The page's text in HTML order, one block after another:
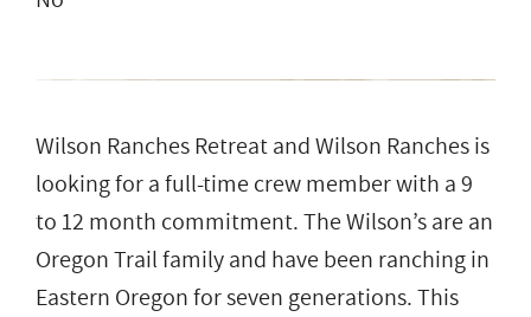
Wilson Ranches Retreat and Wilson Ranches is
looking for a full-time crew member with a 9
to 12 month commitment. The Wilson’s are an
Oregon Trail family and have been ranching in
Eastern Oregon for seven generations. This